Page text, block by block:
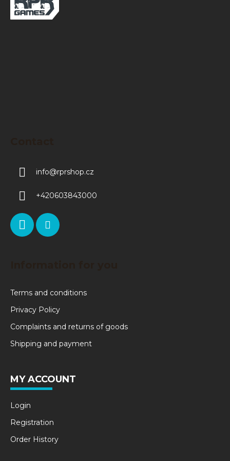
info@rprshop.cz
+420603843000
Terms and conditions
Privacy Policy
Complaints and returns of goods
Shipping and payment
MY ACCOUNT
Login
Registration
Order History